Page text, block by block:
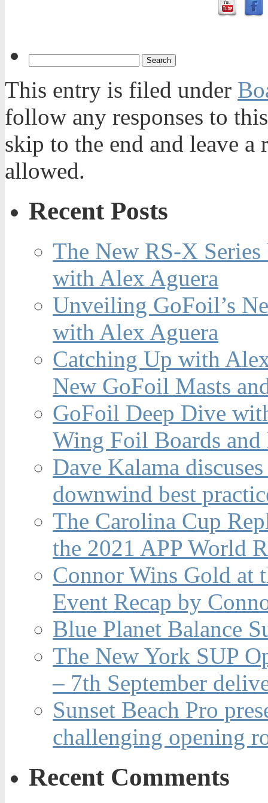
This entry is filed under
follow any responses to
skip to the end and leave
allowed.
Recent Posts
The New RS-X
with Alex Aguera
Unveiling GoFoil’s
with Alex Aguera
Catching Up with
New GoFoil Masts
GoFoil Deep Dive
Wing Foil Boards and
Dave Kalama
downwind best
The Carolina Cup
the 2021 APP World
Connor Wins Gold at
Event Recap by
Blue Planet Balance
The New York SUP
– 7th September
Sunset Beach Pro
challenging opening
Recent Comments